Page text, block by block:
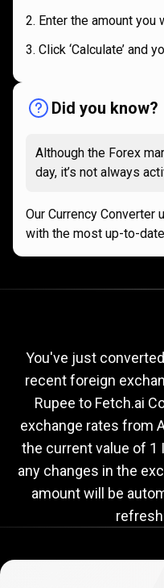
Enter the amount you
Click ‘Calculate’ and
Did you know?
Although the Forex
day, it’s not always
Our Currency
with the most up-to-
to
FET
exchange
rate
You've just
recent foreign
Rupee to Fetch.ai
exchange rates from
the current value of 1
any changes in the
amount will be